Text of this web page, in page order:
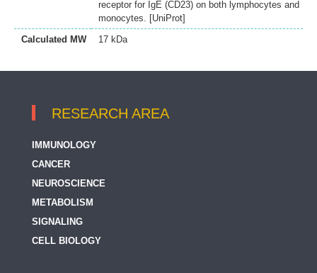
receptor for IgE (CD23) on both lymphocytes and
monocytes. [UniProt]
Calculated MW
17 kDa
RESEARCH AREA
IMMUNOLOGY
CANCER
NEUROSCIENCE
METABOLISM
SIGNALING
CELL BIOLOGY